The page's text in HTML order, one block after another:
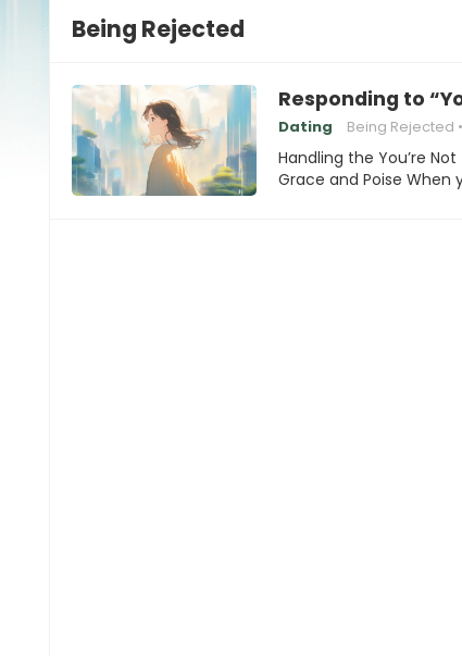
Being Rejected
Responding to
Dating Being Rejected
Handling the You’re
Grace and Poise When